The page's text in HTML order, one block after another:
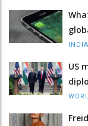
INDIA
US